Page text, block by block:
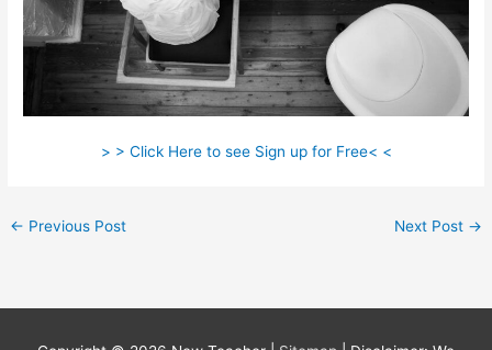
> > Click Here to see Sign up for Free< <
← Previous Post Next Post →